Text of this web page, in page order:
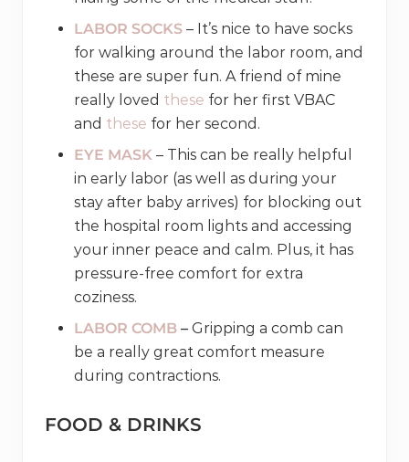
LABOR SOCKS – It’s nice to have socks
for walking around the labor room, and
these are super fun. A friend of mine
really loved these for her first VBAC
and these for her second.
EYE MASK – This can be really helpful
in early labor (as well as during your
stay after baby arrives) for blocking out
the hospital room lights and accessing
your inner peace and calm. Plus, it has
pressure-free comfort for extra
coziness.
LABOR COMB – Gripping a comb can
be a really great comfort measure
during contractions.
FOOD & DRINKS